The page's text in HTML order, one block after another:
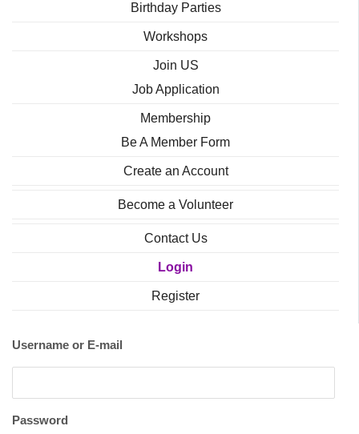
Birthday Parties
Workshops
Join US
Job Application
Membership
Be A Member Form
Create an Account
Become a Volunteer
Contact Us
Login
Register
Username or E-mail
Password